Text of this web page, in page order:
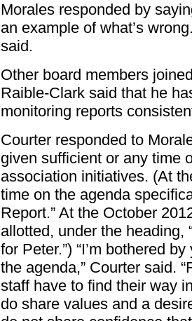
Morales responded by
an example of what’s
said.
Other board members
Raible-Clark said that he
monitoring reports
Courter responded to
given sufficient or any time
association initiatives. (At
time on the agenda
Report.” At the October
allotted, under the heading,
for Peter.”) “I’m bothered
the agenda,” Courter said.
staff have to find their way
do share values and a